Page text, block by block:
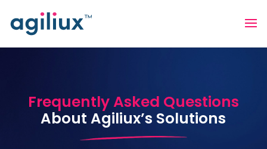
Frequently Asked Questions
About Agiliux’s Solutions